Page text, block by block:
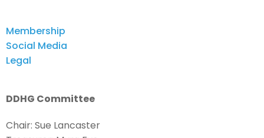
Membership
Social Media
Legal
DDHG Committee
Chair: Sue Lancaster